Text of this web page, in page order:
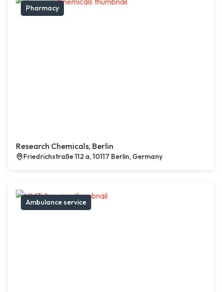
Pharmacy
Research Chemicals, Berlin
Friedrichstraße 112 a, 10117 Berlin, Germany
Ambulance service